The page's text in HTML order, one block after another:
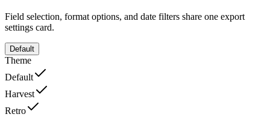
Field selection, format options, and date filters share one export
settings card.
Default
Theme
Default
Harvest
Retro